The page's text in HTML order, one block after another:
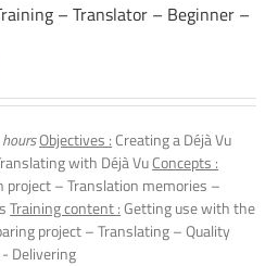
– Translator – Beginner –
Objectives : Creating a Déjà Vu
with Déjà VuConcepts :
project – Translation memories –
Training content :Getting use with the
project – Translating – Quality
Delivering